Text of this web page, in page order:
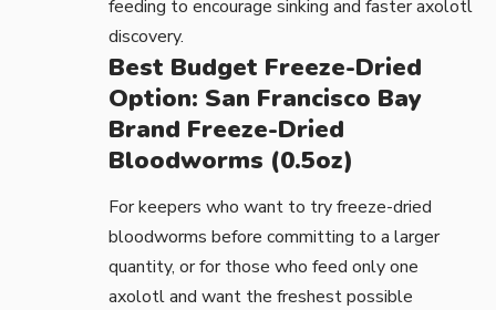
feeding to encourage sinking and faster axolotl
discovery.
Best Budget Freeze-Dried
Option: San Francisco Bay
Brand Freeze-Dried
Bloodworms (0.5oz)
For keepers who want to try freeze-dried
bloodworms before committing to a larger
quantity, or for those who feed only one
axolotl and want the freshest possible